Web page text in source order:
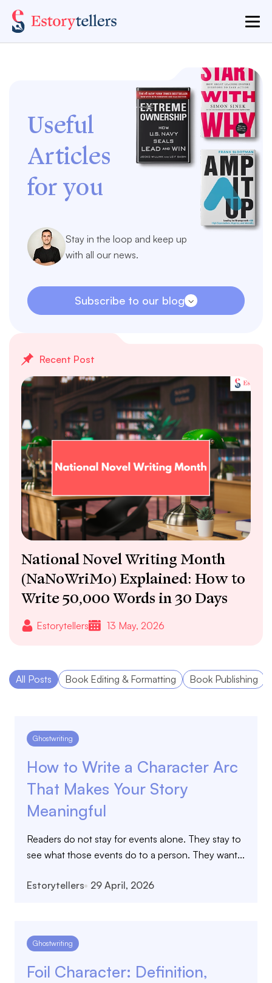
Useful
Articles
for you
Stay in the loop and keep up
with all our news.
Subscribe to our blog
Recent Post
National Novel Writing Month
(NaNoWriMo) Explained: How to
Write 50,000 Words in 30 Days
Estorytellers 13 May, 2026
All Posts Book Editing & Formatting Book Publishing
Ghostwriting
How to Write a Character Arc
That Makes Your Story
Meaningful
Readers do not stay for events alone. They stay to
see what those events do to a person. They want...
Estorytellers 29 April, 2026
Ghostwriting
Foil Character: Definition,